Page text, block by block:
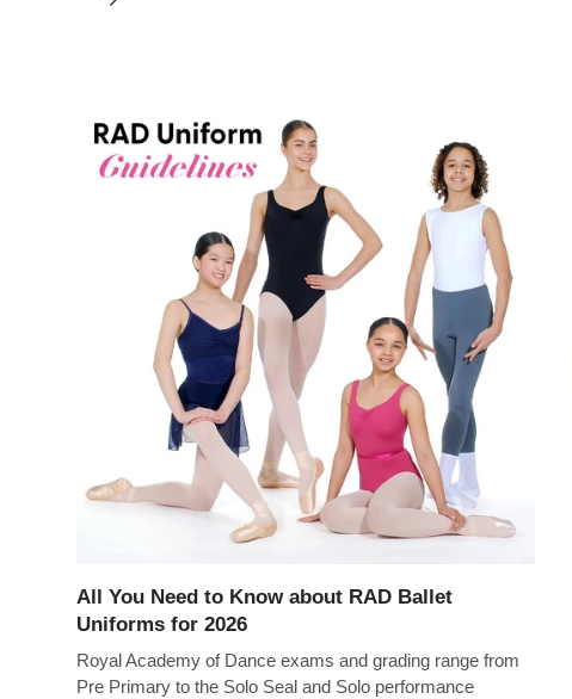
All You Need to Know about RAD Ballet
Uniforms for 2026
Royal Academy of Dance exams and grading range from
Pre Primary to the Solo Seal and Solo performance